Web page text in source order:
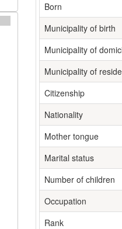
Born
Municipality of birth
Municipality of
Municipality of
Citizenship
Nationality
Mother tongue
Marital status
Number of children
Occupation
Rank